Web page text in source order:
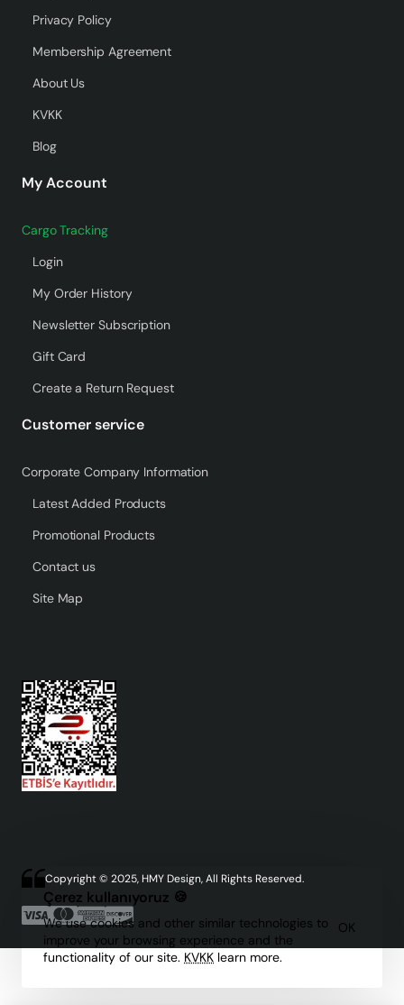
Çerez kullanıyoruz 🍪
We use cookies and other similar technologies to
improve your browsing experience and the
functionality of our site. KVKK learn more.
OK
Privacy Policy
Membership Agreement
About Us
KVKK
Blog
My Account
Cargo Tracking
Login
My Order History
Newsletter Subscription
Gift Card
Create a Return Request
Customer service
Corporate Company Information
Latest Added Products
Promotional Products
Contact us
Site Map
Copyright © 2025, HMY Design, All Rights Reserved.